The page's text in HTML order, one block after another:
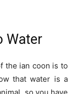
the ian coon is to
that water is a